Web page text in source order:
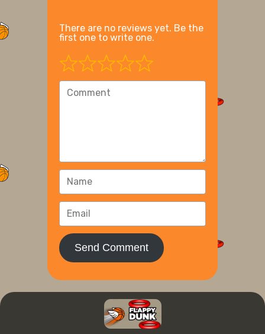
There are no reviews yet. Be the
first one to write one.
Send Comment